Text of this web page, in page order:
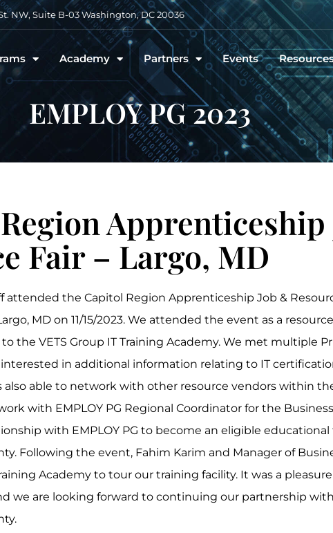
NW, Suite B-03 Washington, DC 20036
Academy Partners Events
EMPLOY PG 2023
Apprenticeship
Fair – Largo, MD
attended the Capitol Region Apprenticeship Job &
MD on 11/15/2023. We attended the event as a
the VETS Group IT Training Academy. We met multiple
in additional information relating to IT
also able to network with other resource vendors within
with EMPLOY PG Regional Coordinator for the
with EMPLOY PG to become an eligible
Following the event, Fahim Karim and Manager of
Academy to tour our training facility. It was a
we are looking forward to continuing our partnership with